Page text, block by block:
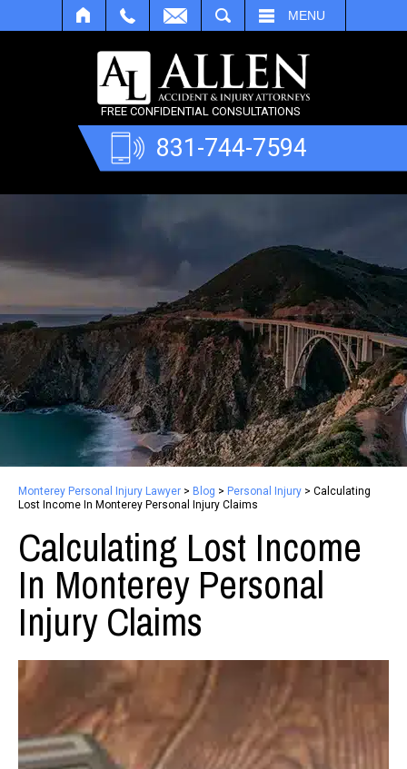
MENU
FREE CONFIDENTIAL CONSULTATIONS
831-744-7594
Monterey Personal Injury Lawyer > Blog > Personal Injury > Calculating
Lost Income In Monterey Personal Injury Claims
Calculating Lost Income
In Monterey Personal
Injury Claims